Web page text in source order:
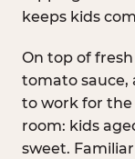
keeps kids
On top of
tomato sauce,
to work for
room: kids
sweet.